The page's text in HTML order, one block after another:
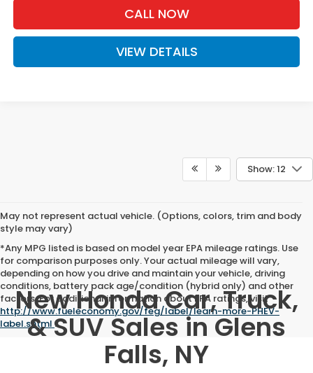
CALL NOW
VIEW DETAILS
Show: 12
May not represent actual vehicle. (Options, colors, trim and body
style may vary)
*Any MPG listed is based on model year EPA mileage ratings. Use
for comparison purposes only. Your actual mileage will vary,
depending on how you drive and maintain your vehicle, driving
conditions, battery pack age/condition (hybrid only) and other
factors. For additional information about EPA ratings, visit
http://www.fueleconomy.gov/feg/label/learn-more-PHEV-
label.shtml .
New Honda Car, Truck,
& SUV Sales in Glens
Falls, NY